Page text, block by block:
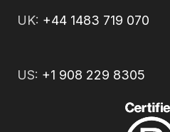
UK: +44 1483 719 070
US: +1 908 229 8305